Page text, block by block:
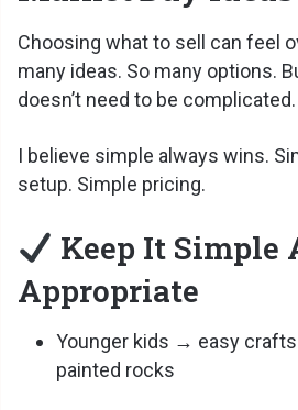
i
d
e
o
Choosing what to sell can feel
many ideas. So many options.
doesn’t need to be complicated.
I believe simple always wins.
setup. Simple pricing.
Keep It Simple
Appropriate
Younger kids → easy
painted rocks